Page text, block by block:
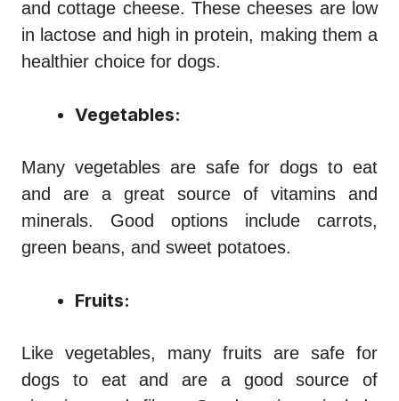
and cottage cheese. These cheeses are low
in lactose and high in protein, making them a
healthier choice for dogs.
Vegetables:
Many vegetables are safe for dogs to eat
and are a great source of vitamins and
minerals. Good options include carrots,
green beans, and sweet potatoes.
Fruits:
Like vegetables, many fruits are safe for
dogs to eat and are a good source of